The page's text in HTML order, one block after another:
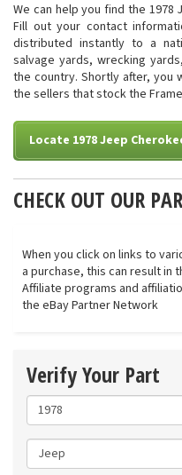
We can help you find the 1978
Fill out your contact
distributed instantly to a
salvage yards, wrecking
the country. Shortly after,
the sellers that stock the
Locate 1978 Jeep
CHECK OUT OUR
When you click on links to
a purchase, this can result in
Affiliate programs and
the eBay Partner Network
Verify Your Part
1978
Jeep